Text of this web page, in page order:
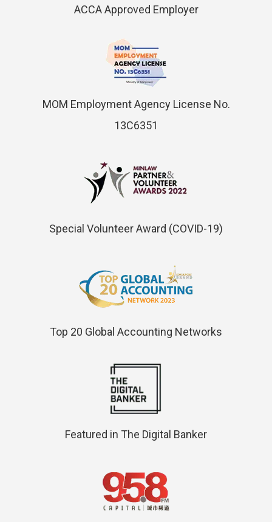
ACCA Approved Employer
MOM Employment Agency License No.
13C6351
Special Volunteer Award (COVID-19)
Top 20 Global Accounting Networks
Featured in The Digital Banker